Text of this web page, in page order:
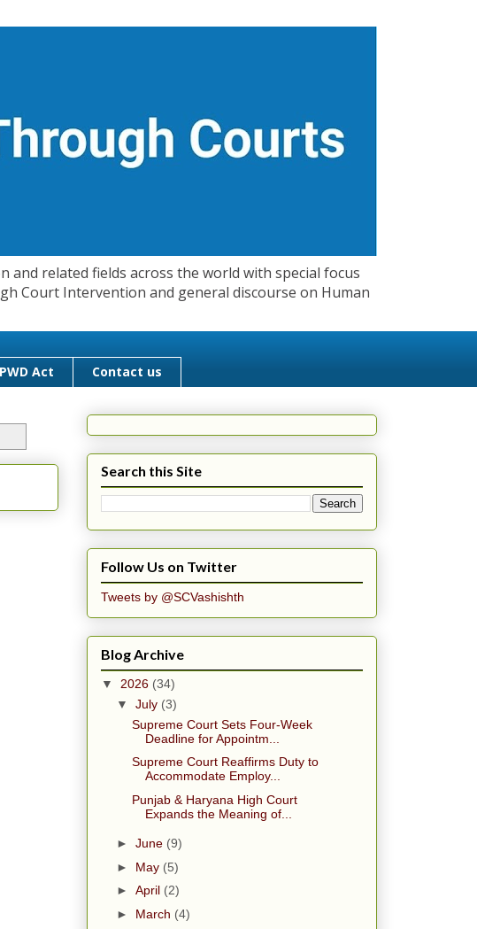
related fields across the world with special focus
Court Intervention and general discourse on Human
Act Contact us
Search this Site
Follow Us on Twitter
Tweets by @SCVashishth
Blog Archive
▼ 2026 (34)
▼ July (3)
Supreme Court Sets Four-Week
Deadline for Appointm...
Supreme Court Reaffirms Duty to
Accommodate Employ...
Punjab & Haryana High Court
Expands the Meaning of...
► June (9)
► May (5)
► April (2)
► March (4)